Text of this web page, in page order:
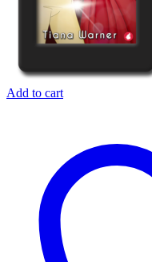
Add to cart